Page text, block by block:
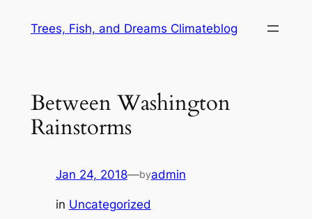
Trees, Fish, and Dreams Climateblog
Between Washington
Rainstorms
Jan 24, 2018—byadmin
in Uncategorized